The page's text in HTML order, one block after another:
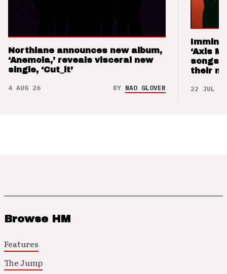
Northlane announces new album,
‘Anemoia,’ reveals visceral new
single, ‘Cut_it’
4 AUG 26 BY NAO GLOVER
‘Axis
songs
their
22 JUL 26
Browse HM
Features
The Jump